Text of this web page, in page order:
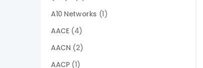
A10 Networks (1)
AACE (4)
AACN (2)
AACP (1)